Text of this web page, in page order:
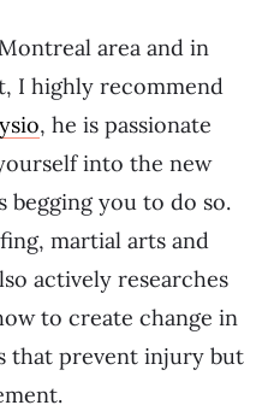
area and in
I highly recommend
, he is passionate
into the new
begging you to do so.
martial arts and
actively researches
to create change in
that prevent injury but